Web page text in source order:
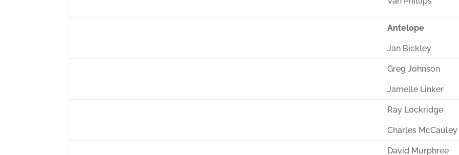
Antelope
Jan Bickley
Greg Johnson
Jamelle Linker
Ray Lockridge
Charles McCauley
David Murphree